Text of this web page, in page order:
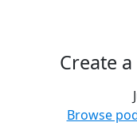
Create
Browse